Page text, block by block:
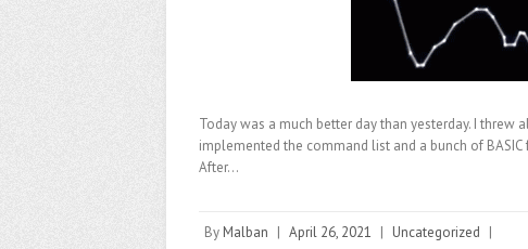
Today was a much better day than yesterday. I threw
implemented the command list and a bunch of
After…
By Malban | April 26, 2021 | Uncategorized |